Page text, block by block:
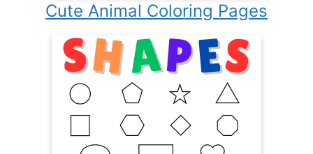
Cute Animal Coloring Pages